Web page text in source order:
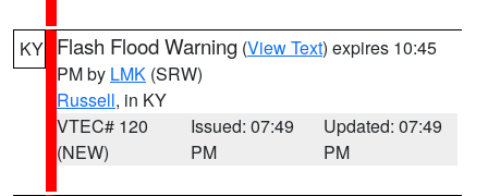
KY Flash Flood Warning (View Text) expires 10:45
PM by LMK (SRW)
Russell, in KY
VTEC# 120
(NEW)
Issued: 07:49
PM
Updated: 07:49
PM